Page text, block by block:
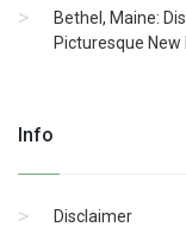
Bethel, Maine:
Picturesque New
Info
Disclaimer